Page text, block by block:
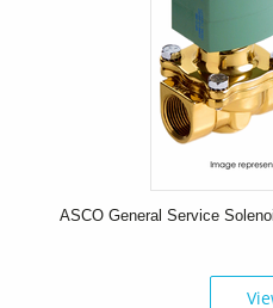
ASCO General Service